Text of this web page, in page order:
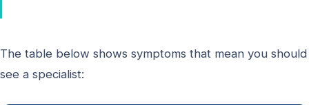
The table below shows symptoms that mean you should
see a specialist: